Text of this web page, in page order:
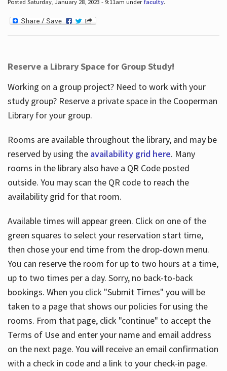
Posted Saturday, January 28, 2023 - 9:11am under faculty.
Reserve a Library Space for Group Study!
Working on a group project? Need to work with your
study group? Reserve a private space in the Cooperman
Library for your group.
Rooms are available throughout the library, and may be
reserved by using the availability grid here. Many
rooms in the library also have a QR Code posted
outside. You may scan the QR code to reach the
availability grid for that room.
Available times will appear green. Click on one of the
green squares to select your reservation start time,
then chose your end time from the drop-down menu.
You can reserve the room for up to two hours at a time,
up to two times per a day. Sorry, no back-to-back
bookings. When you click "Submit Times" you will be
taken to a page that shows our policies for using the
rooms. From that page, click "continue" to accept the
Terms of Use and enter your name and email address
on the next page. You will receive an email confirmation
with a check in code and a link to your check-in page.